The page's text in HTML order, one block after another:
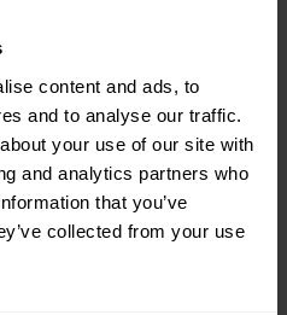
content and ads, to
and to analyse our traffic.
your use of our site with
and analytics partners who
that you’ve
collected from your use
lowered center of gravity;
lithium battery packs. With
which charges the batteries
ensures the machine can be